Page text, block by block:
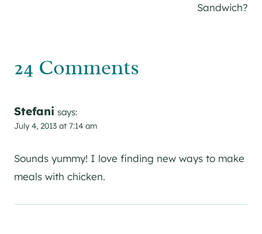
Sandwich?
24 Comments
Stefani says:
July 4, 2013 at 7:14 am
Sounds yummy! I love finding new ways to make
meals with chicken.